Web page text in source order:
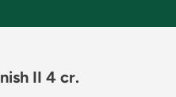
II 4 cr.